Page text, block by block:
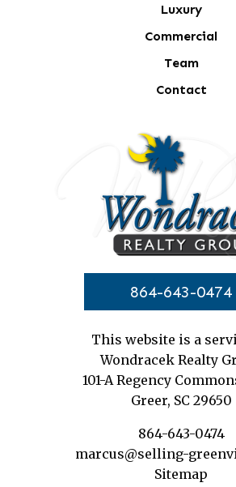
Luxury
Commercial
Team
Contact
864-643-0474
This website is a
Wondracek Realty
101-A Regency
Greer, SC 29650
864-643-0474
marcus@selling-
Sitemap